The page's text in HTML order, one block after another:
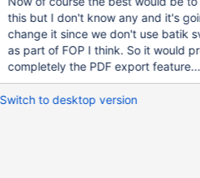
this but I don't know any and it's
change it since we don't use batik
as part of FOP I think. So it would
completely the PDF export
Switch to desktop version